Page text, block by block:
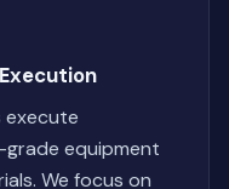
execute
equipment
We focus on